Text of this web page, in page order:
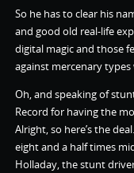
So he has to clear his
and good old real-life
digital magic and those
against mercenary
Oh, and speaking of
Record for having the
Alright, so here’s the
eight and a half times
Holladay, the stunt